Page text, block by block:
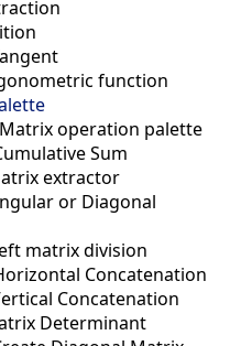
function
Matrix operation palette
Sum
extractor
or Diagonal
matrix division
Concatenation
Concatenation
Determinant